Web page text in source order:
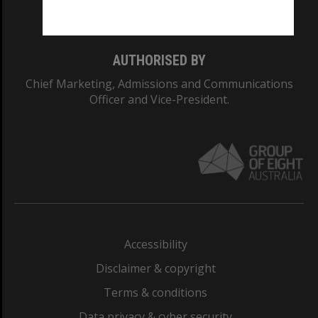
AUTHORISED BY
Chief Marketing, Admissions and Communications
Officer and Vice-President.
Accessibility
Disclaimer & copyright
Terms & conditions